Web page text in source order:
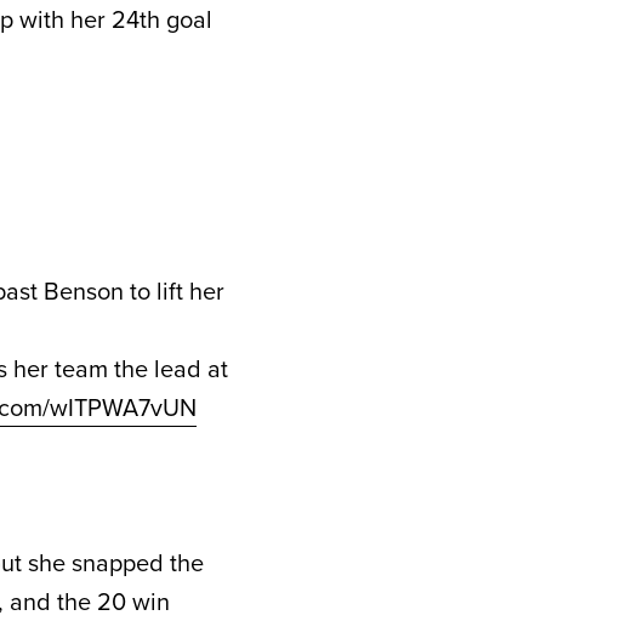
with her 24th goal
Benson to lift her
her team the lead at
wITPWA7vUN
she snapped the
and the 20 win